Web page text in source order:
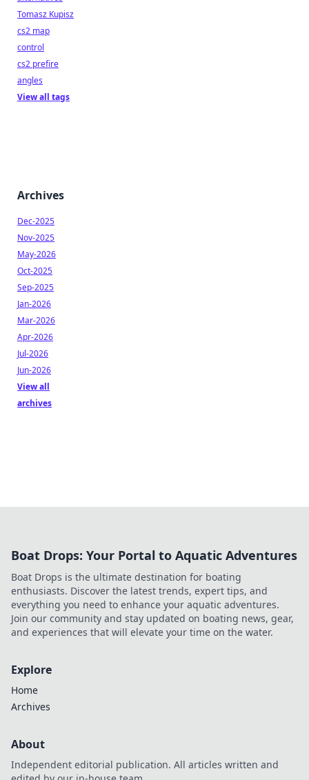
Tomasz Kupisz
cs2 map
control
cs2 prefire
angles
View all tags
Archives
Dec-2025
Nov-2025
May-2026
Oct-2025
Sep-2025
Jan-2026
Mar-2026
Apr-2026
Jul-2026
Jun-2026
View all
archives
Boat Drops: Your Portal to Aquatic Adventures
Boat Drops is the ultimate destination for boating
enthusiasts. Discover the latest trends, expert tips, and
everything you need to enhance your aquatic adventures.
Join our community and stay updated on boating news, gear,
and experiences that will elevate your time on the water.
Explore
Home
Archives
About
Independent editorial publication. All articles written and